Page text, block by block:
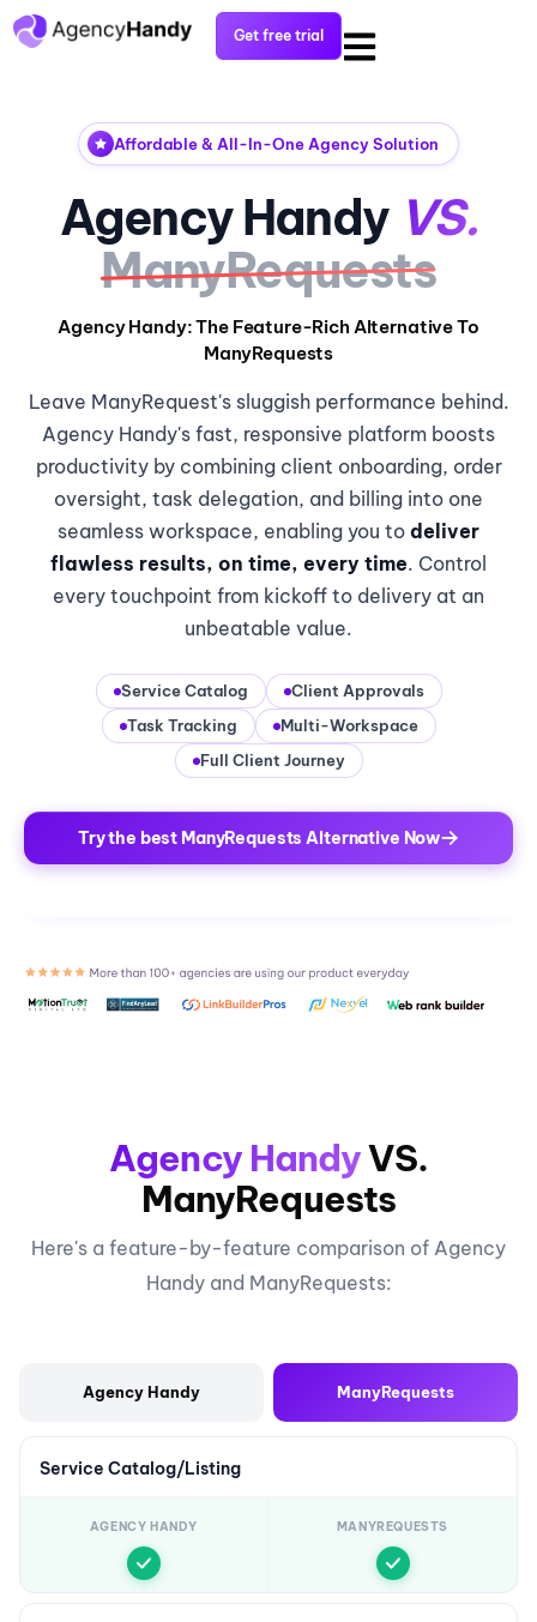
Get free trial
Affordable & All-In-One Agency Solution
Agency Handy VS.
ManyRequests
Agency Handy: The Feature-Rich Alternative To
ManyRequests
Leave ManyRequest's sluggish performance behind.
Agency Handy's fast, responsive platform boosts
productivity by combining client onboarding, order
oversight, task delegation, and billing into one
seamless workspace, enabling you to deliver
flawless results, on time, every time. Control
every touchpoint from kickoff to delivery at an
unbeatable value.
Service Catalog
Client Approvals
Task Tracking
Multi-Workspace
Full Client Journey
Try the best ManyRequests Alternative Now
Agency HandyVS.
ManyRequests
Here's a feature-by-feature comparison of Agency
Handy and ManyRequests:
Agency Handy ManyRequests
Service Catalog/Listing
AGENCY HANDY MANYREQUESTS